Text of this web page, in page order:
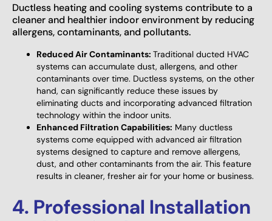
Ductless heating and cooling systems contribute to a
cleaner and healthier indoor environment by reducing
allergens, contaminants, and pollutants.
Reduced Air Contaminants: Traditional ducted HVAC
systems can accumulate dust, allergens, and other
contaminants over time. Ductless systems, on the other
hand, can significantly reduce these issues by
eliminating ducts and incorporating advanced filtration
technology within the indoor units.
Enhanced Filtration Capabilities: Many ductless
systems come equipped with advanced air filtration
systems designed to capture and remove allergens,
dust, and other contaminants from the air. This feature
results in cleaner, fresher air for your home or business.
4. Professional Installation